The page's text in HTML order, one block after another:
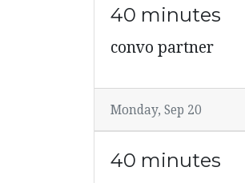
40 minutes
convo partner
Monday, Sep 20
40 minutes